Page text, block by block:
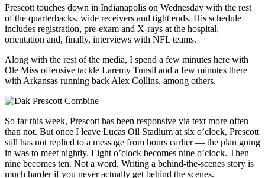
Prescott touches down in Indianapolis on Wednesday with the rest
of the quarterbacks, wide receivers and tight ends. His schedule
includes registration, pre-exam and X-rays at the hospital,
orientation and, finally, interviews with NFL teams.
Along with the rest of the media, I spend a few minutes here with
Ole Miss offensive tackle Laremy Tunsil and a few minutes there
with Arkansas running back Alex Collins, among others.
So far this week, Prescott has been responsive via text more often
than not. But once I leave Lucas Oil Stadium at six o’clock, Prescott
still has not replied to a message from hours earlier — the plan going
in was to meet nightly. Eight o’clock becomes nine o’clock. Then
nine becomes ten. Not a word. Writing a behind-the-scenes story is
much harder if you never actually get behind the scenes.